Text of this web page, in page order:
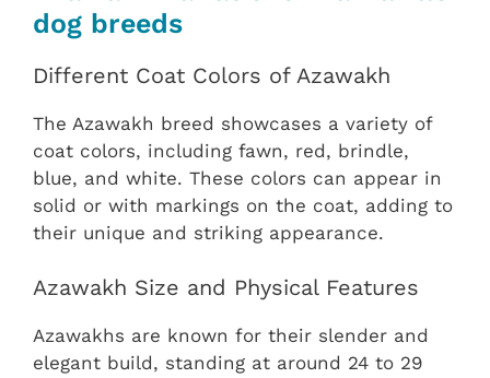
dog breeds
Different Coat Colors of Azawakh
The Azawakh breed showcases a variety of
coat colors, including fawn, red, brindle,
blue, and white. These colors can appear in
solid or with markings on the coat, adding to
their unique and striking appearance.
Azawakh Size and Physical Features
Azawakhs are known for their slender and
elegant build, standing at around 24 to 29